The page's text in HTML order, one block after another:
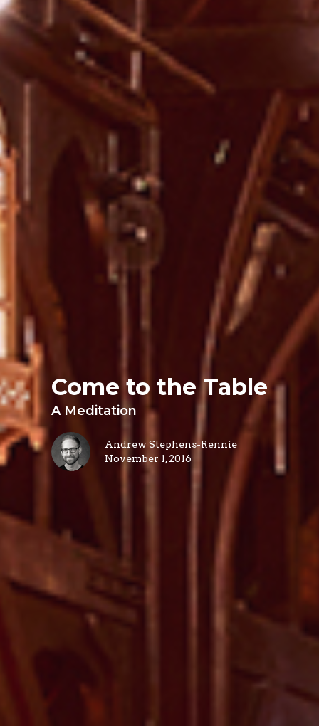
Come to the Table
A Meditation
Andrew Stephens-Rennie
November 1, 2016